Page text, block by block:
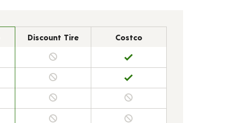
Discount Tire Costco